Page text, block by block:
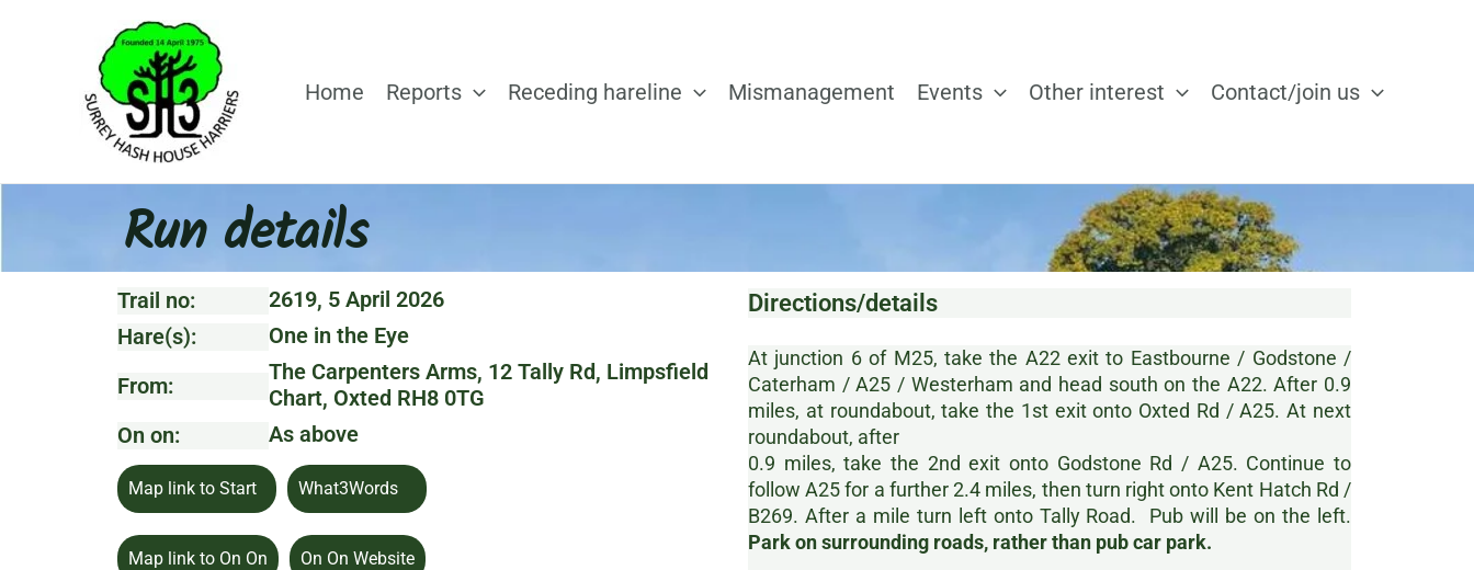
Home Reports Receding hareline Mismanagement Events Other interest Contact/join us
Run details
Trail no:
2619, 5 April 2026
Hare(s):
One in the Eye
From:
The Carpenters Arms, 12 Tally Rd, Limpsfield
Chart, Oxted RH8 0TG
On on:
As above
Map link to Start What3Words
Map link to On On On On Website
Directions/details
At junction 6 of M25, take the A22 exit to Eastbourne / Godstone /
Caterham / A25 / Westerham and head south on the A22. After 0.9
miles, at roundabout, take the 1st exit onto Oxted Rd / A25. At next
roundabout, after
0.9 miles, take the 2nd exit onto Godstone Rd / A25. Continue to
follow A25 for a further 2.4 miles, then turn right onto Kent Hatch Rd /
B269. After a mile turn left onto Tally Road. Pub will be on the left.
Park on surrounding roads, rather than pub car park.